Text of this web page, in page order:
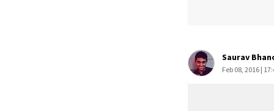
Saurav
Feb 08, 2016 |